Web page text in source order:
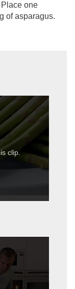
one
of asparagus.
clip.